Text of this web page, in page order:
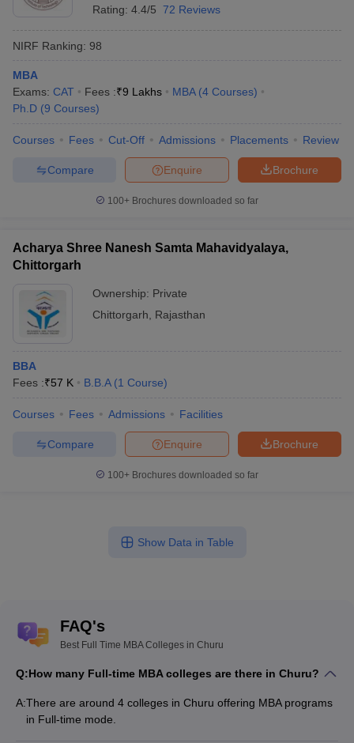
Rating: 4.4/5 72 Reviews
NIRF Ranking: 98
MBA
Exams: CAT Fees :₹9 Lakhs MBA (4 Courses)
Ph.D (9 Courses)
Courses Fees Cut-Off Admissions Placements Review
Brochure
Enquire
Compare
100+ Brochures downloaded so far
Acharya Shree Nanesh Samta Mahavidyalaya,
Chittorgarh
Ownership: Private
Chittorgarh
Rajasthan
BBA
Fees :₹57 K B.B.A (1 Course)
Courses Fees Admissions Facilities
Brochure
Enquire
Compare
100+ Brochures downloaded so far
Show Data in Table
FAQ's
Best Full Time MBA Colleges in Churu
Q:How many Full-time MBA colleges are there in Churu?
A:There are around 4 colleges in Churu offering MBA programs
in Full-time mode.